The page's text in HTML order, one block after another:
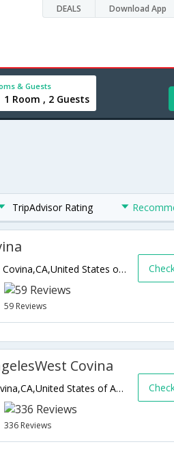
DEALS Download App
& Guests
1 Room , 2 Guests
TripAdvisor Rating
3223 East Garvey North.,West Covina,CA,United States of America
59 Reviews
Covina
3145 E Garvey Ave N,West Covina,CA,United States of America
336 Reviews